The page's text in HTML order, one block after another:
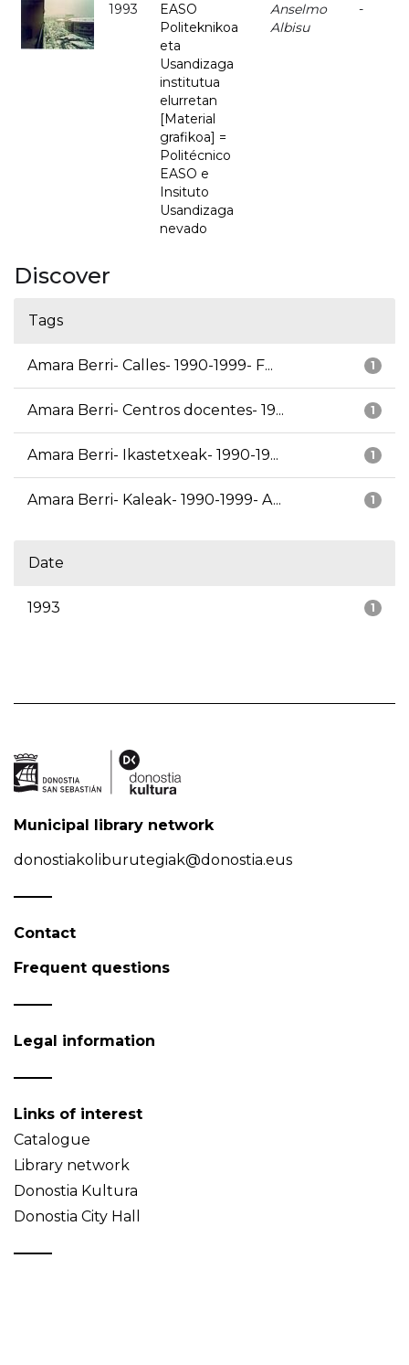
1993
EASO
Politeknikoa
eta
Usandizaga
institutua
elurretan
[Material
grafikoa] =
Politécnico
EASO e
Insituto
Usandizaga
nevado
Anselmo
Albisu
-
Discover
Tags
1
Amara Berri- Calles- 1990-1999- F...
1
Amara Berri- Centros docentes- 19...
1
Amara Berri- Ikastetxeak- 1990-19...
1
Amara Berri- Kaleak- 1990-1999- A...
Date
1
1993
Municipal library network
donostiakoliburutegiak@donostia.eus
Contact
Frequent questions
Legal information
Links of interest
Catalogue
Library network
Donostia Kultura
Donostia City Hall